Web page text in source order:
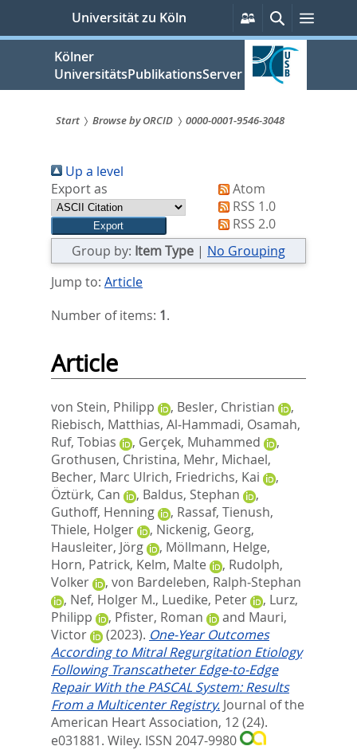
springen
Universität zu Köln
Persönliche
Services
SucheMenü
Kölner
UniversitätsPublikationsServer
sind
hier:
Start Browse by ORCID 0000-0001-9546-3048
Up a level
Export as
Atom
RSS 1.0
RSS 2.0
Group by: Item Type | No Grouping
Jump to: Article
Number of items: 1.
Article
von Stein, Philipp , Besler, Christian
,
Riebisch, Matthias, Al‐Hammadi, Osamah,
Ruf, Tobias
, Gerçek, Muhammed
,
Grothusen, Christina, Mehr, Michael,
Becher, Marc Ulrich, Friedrichs, Kai
,
Öztürk, Can
, Baldus, Stephan
,
Guthoff, Henning
, Rassaf, Tienush,
Thiele, Holger
, Nickenig, Georg,
Hausleiter, Jörg
, Möllmann, Helge,
Horn, Patrick, Kelm, Malte , Rudolph,
Volker
, von Bardeleben, Ralph‐Stephan
, Nef, Holger M., Luedike, Peter , Lurz,
Philipp
, Pfister, Roman and Mauri,
Victor
(2023). One‐Year Outcomes
According to Mitral Regurgitation Etiology
Following Transcatheter Edge‐to‐Edge
Repair With the PASCAL System: Results
From a Multicenter Registry. Journal of the
American Heart Association, 12 (24).
e031881. Wiley. ISSN 2047-9980